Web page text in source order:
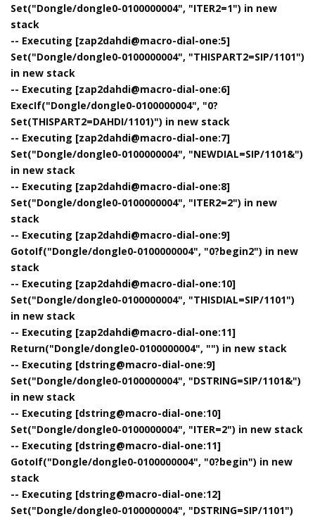
Set("Dongle/dongle0-0100000004", "ITER2=1") in new
stack
-- Executing [zap2dahdi@macro-dial-one:5]
Set("Dongle/dongle0-0100000004", "THISPART2=SIP/1101")
in new stack
-- Executing [zap2dahdi@macro-dial-one:6]
ExecIf("Dongle/dongle0-0100000004", "0?
Set(THISPART2=DAHDI/1101)") in new stack
-- Executing [zap2dahdi@macro-dial-one:7]
Set("Dongle/dongle0-0100000004", "NEWDIAL=SIP/1101&")
in new stack
-- Executing [zap2dahdi@macro-dial-one:8]
Set("Dongle/dongle0-0100000004", "ITER2=2") in new
stack
-- Executing [zap2dahdi@macro-dial-one:9]
GotoIf("Dongle/dongle0-0100000004", "0?begin2") in new
stack
-- Executing [zap2dahdi@macro-dial-one:10]
Set("Dongle/dongle0-0100000004", "THISDIAL=SIP/1101")
in new stack
-- Executing [zap2dahdi@macro-dial-one:11]
Return("Dongle/dongle0-0100000004", "") in new stack
-- Executing [dstring@macro-dial-one:9]
Set("Dongle/dongle0-0100000004", "DSTRING=SIP/1101&")
in new stack
-- Executing [dstring@macro-dial-one:10]
Set("Dongle/dongle0-0100000004", "ITER=2") in new stack
-- Executing [dstring@macro-dial-one:11]
GotoIf("Dongle/dongle0-0100000004", "0?begin") in new
stack
-- Executing [dstring@macro-dial-one:12]
Set("Dongle/dongle0-0100000004", "DSTRING=SIP/1101")